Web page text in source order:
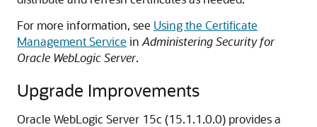
For more information, see Using the Certificate
Management Service in Administering Security for
Oracle WebLogic Server.
Upgrade Improvements
Oracle WebLogic Server 15c (15.1.1.0.0) provides a